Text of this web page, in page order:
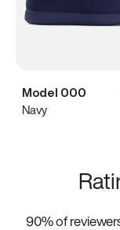
Model 000
Navy
90% of